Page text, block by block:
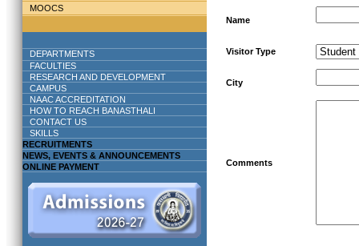
MOOCS
DEPARTMENTS
FACULTIES
RESEARCH AND DEVELOPMENT
CAMPUS
NAAC ACCREDITATION
HOW TO REACH BANASTHALI
CONTACT US
SKILLS
RECRUITMENTS
NEWS, EVENTS & ANNOUNCEMENTS
ONLINE PAYMENT
Name
Visitor Type
City
Comments